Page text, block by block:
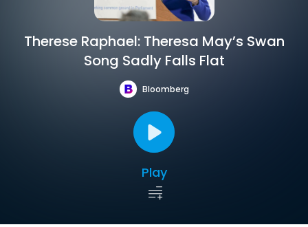
Therese Raphael: Theresa May’s Swan
Song Sadly Falls Flat
Bloomberg
Play